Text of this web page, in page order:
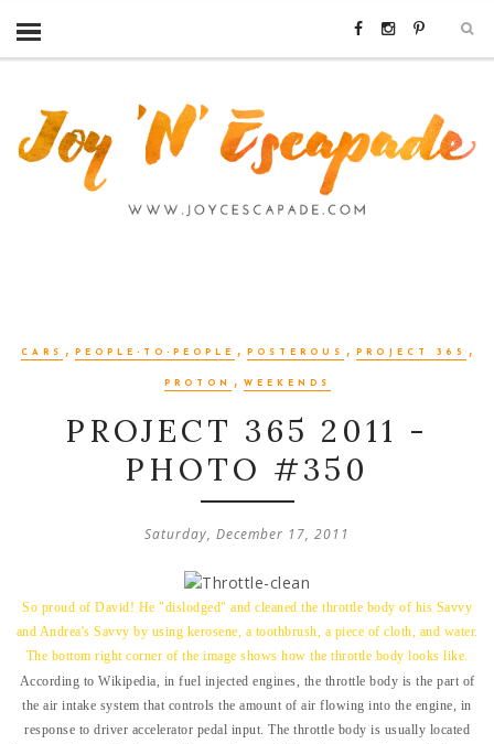
CARS , PEOPLE-TO-PEOPLE , POSTEROUS , PROJECT 365 ,
PROTON , WEEKENDS
PROJECT 365 2011 -
PHOTO #350
Saturday, December 17, 2011
So proud of David! He "dislodged" and cleaned the throttle body of his Savvy
and Andrea's Savvy by using kerosene, a toothbrush, a piece of cloth, and water.
The bottom right corner of the image shows how the throttle body looks like.
According to Wikipedia, in fuel injected engines, the throttle body is the part of
the air intake system that controls the amount of air flowing into the engine, in
response to driver accelerator pedal input. The throttle body is usually located